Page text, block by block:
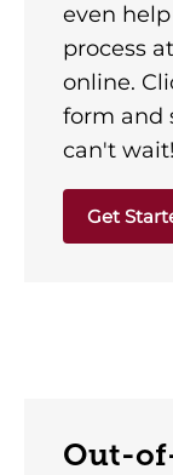
even
process
online.
form and
can't wait!
Get
Out-